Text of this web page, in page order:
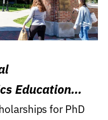
Education
for PhD